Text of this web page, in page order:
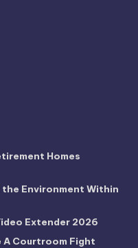
Homes
Environment Within
Extender 2026
A Courtroom Fight